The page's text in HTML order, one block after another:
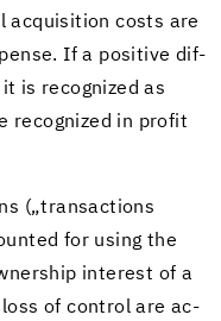
ac­qui­si­tion costs are
If a pos­i­tive dif­
is rec­og­nized as
rec­og­nized in profit
(„trans­ac­tions
for using the
in­ter­est of a
of con­trol are ac­